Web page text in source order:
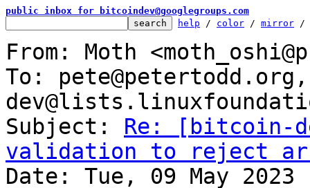
public inbox for bitcoindev@googlegroups.com
help / color / mirror /
From: Moth
To:
Subject: Re: [bitcoin-
validation to reject